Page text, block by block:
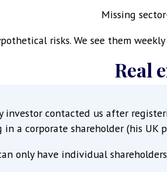
Missing
risks. We see them
Real
investor contacted us after
a corporate shareholder (his UK
only have individual